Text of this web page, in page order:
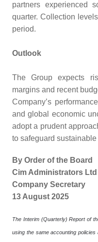
partners experienced
quarter. Collection
period.
Outlook
The Group expects
margins and recent
Company’s
and global economic
adopt a prudent
to safeguard sustainable
By Order of the Board
Cim Administrators Ltd
Company Secretary
13 August 2025
The Interim (Quarterly) Report of
using the same accounting